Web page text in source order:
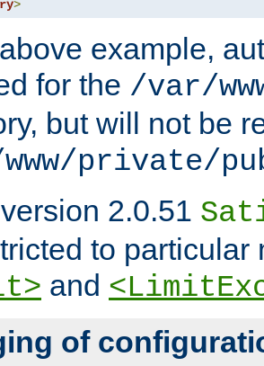
>
example,
for the /var/
but will not be
private/
2.0.51
to particular
and
of